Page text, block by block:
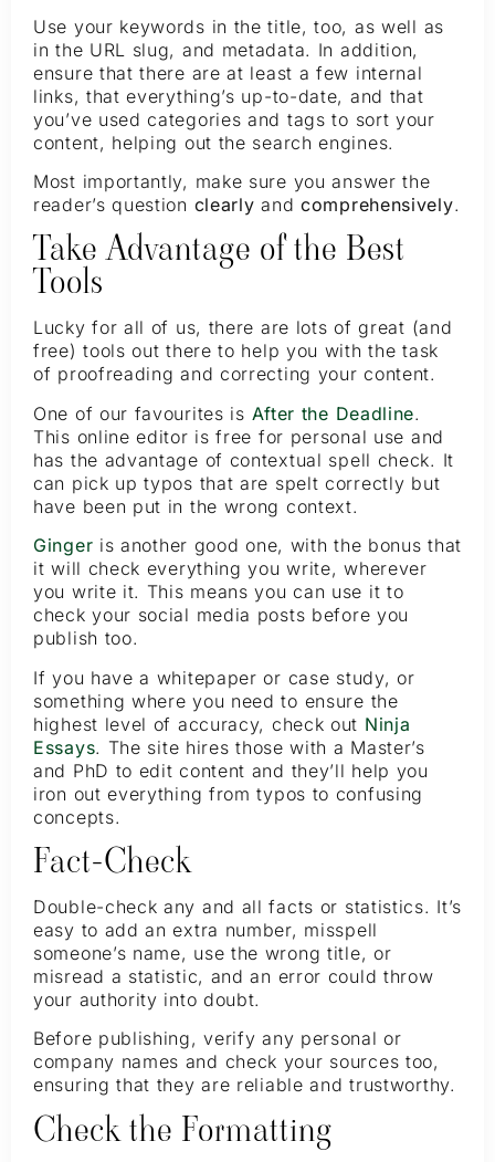
Use your keywords in the title, too, as well as
in the URL slug, and metadata. In addition,
ensure that there are at least a few internal
links, that everything’s up-to-date, and that
you’ve used categories and tags to sort your
content, helping out the search engines.
Most importantly, make sure you answer the
reader’s question clearly andcomprehensively.
Take Advantage of the Best
Tools
Lucky for all of us, there are lots of great (and
free) tools out there to help you with the task
of proofreading and correcting your content.
One of our favourites is After the Deadline.
This online editor is free for personal use and
has the advantage of contextual spell check. It
can pick up typos that are spelt correctly but
have been put in the wrong context.
Ginger is another good one, with the bonus that
it will check everything you write, wherever
you write it. This means you can use it to
check your social media posts before you
publish too.
If you have a whitepaper or case study, or
something where you need to ensure the
highest level of accuracy, check out Ninja
Essays. The site hires those with a Master’s
and PhD to edit content and they’ll help you
iron out everything from typos to confusing
concepts.
Fact-Check
Double-check any and all facts or statistics. It’s
easy to add an extra number, misspell
someone’s name, use the wrong title, or
misread a statistic, and an error could throw
your authority into doubt.
Before publishing, verify any personal or
company names and check your sources too,
ensuring that they are reliable and trustworthy.
Check the Formatting